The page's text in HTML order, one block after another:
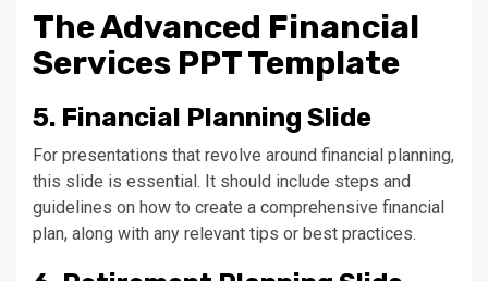
The Advanced Financial
Services PPT Template
5. Financial Planning Slide
For presentations that revolve around financial planning,
this slide is essential. It should include steps and
guidelines on how to create a comprehensive financial
plan, along with any relevant tips or best practices.